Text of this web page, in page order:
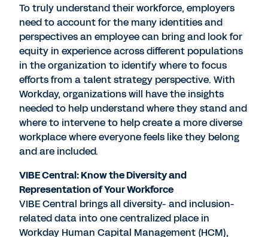
To truly understand their workforce, employers
need to account for the many identities and
perspectives an employee can bring and look for
equity in experience across different populations
in the organization to identify where to focus
efforts from a talent strategy perspective. With
Workday, organizations will have the insights
needed to help understand where they stand and
where to intervene to help create a more diverse
workplace where everyone feels like they belong
and are included.
VIBE Central: Know the Diversity and
Representation of Your Workforce
VIBE Central brings all diversity- and inclusion-
related data into one centralized place in
Workday Human Capital Management (HCM),